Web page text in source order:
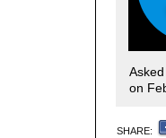
on
SHARE: